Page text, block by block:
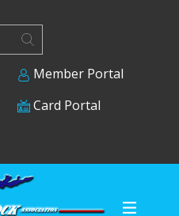
Member Portal
Card Portal